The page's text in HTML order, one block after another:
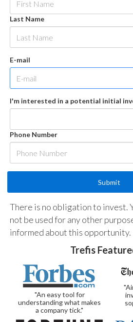
Last Name
E-mail
I'm interested in a potential initial
Phone Number
There is no obligation to invest.
not be used for any other
informed about this opportunity.
Trefis
"An easy tool for
understanding what makes
a company tick."